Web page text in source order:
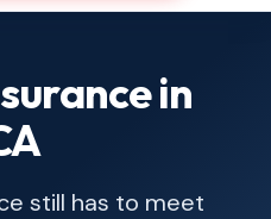
in
still has to meet